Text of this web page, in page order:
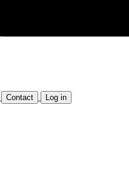
Contact
Log in